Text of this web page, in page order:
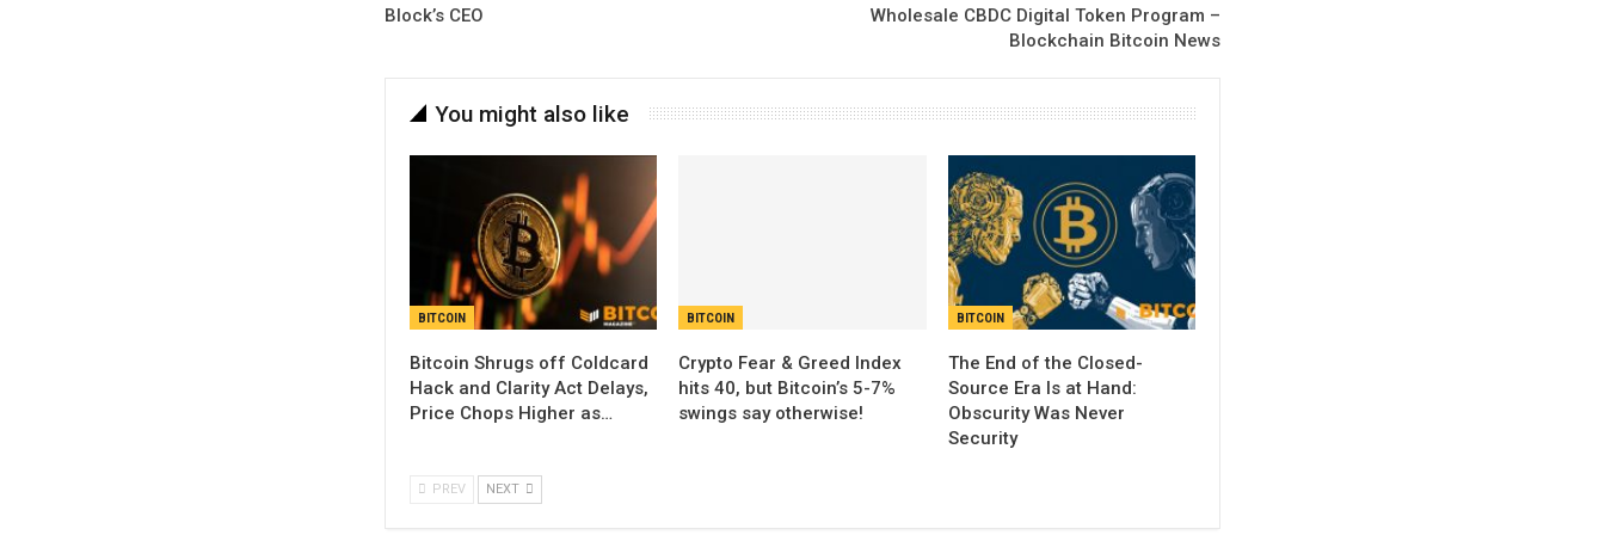
Block’s CEO
Wholesale CBDC Digital Token Program –
Blockchain Bitcoin News
You might also like
BITCOIN
Bitcoin Shrugs off Coldcard
Hack and Clarity Act Delays,
Price Chops Higher as…
BITCOIN
Crypto Fear & Greed Index
hits 40, but Bitcoin’s 5-7%
swings say otherwise!
BITCOIN
The End of the Closed-
Source Era Is at Hand:
Obscurity Was Never
Security
PREV NEXT